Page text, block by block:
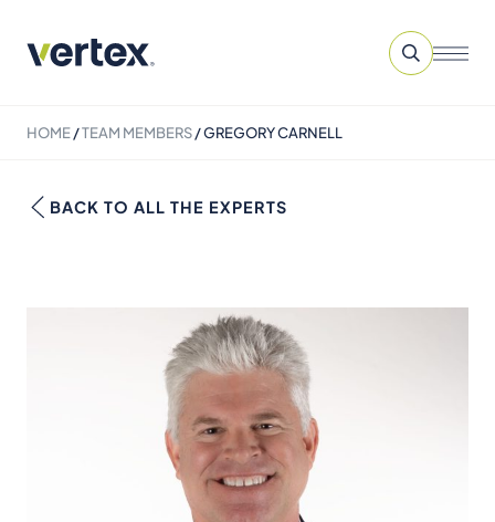
HOME/TEAM MEMBERS/GREGORY CARNELL
BACK TO ALL THE EXPERTS